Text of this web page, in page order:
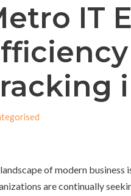
IT
of modern
are continually